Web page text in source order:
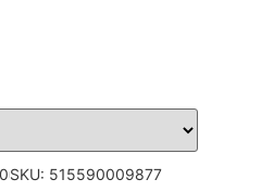
SKU: 515590009877